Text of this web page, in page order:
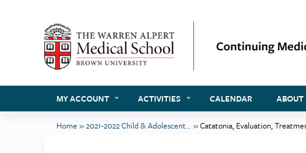
MY ACCOUNT ACTIVITIES CALENDAR ABOUT
Home »2021-2022 Child & Adolescent... »Catatonia, Evaluation,